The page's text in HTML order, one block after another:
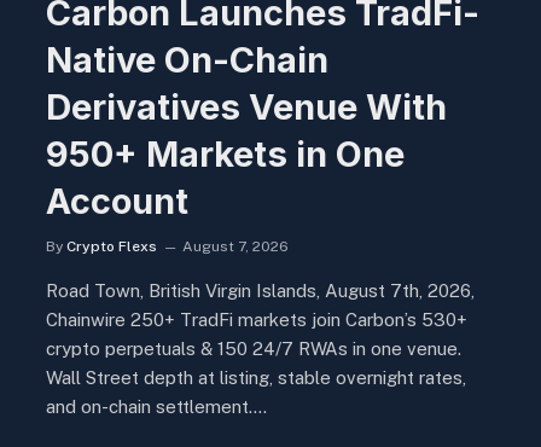
Carbon Launches TradFi-
Native On-Chain
Derivatives Venue With
950+ Markets in One
Account
By Crypto Flexs August 7, 2026
Road Town, British Virgin Islands, August 7th, 2026,
Chainwire 250+ TradFi markets join Carbon’s 530+
crypto perpetuals & 150 24/7 RWAs in one venue.
Wall Street depth at listing, stable overnight rates,
and on-chain settlement.…